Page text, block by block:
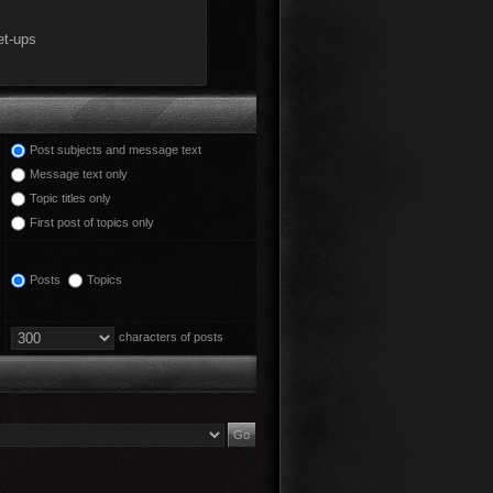
Post subjects and message text
Message text only
Topic titles only
First post of topics only
Posts Topics
characters of posts